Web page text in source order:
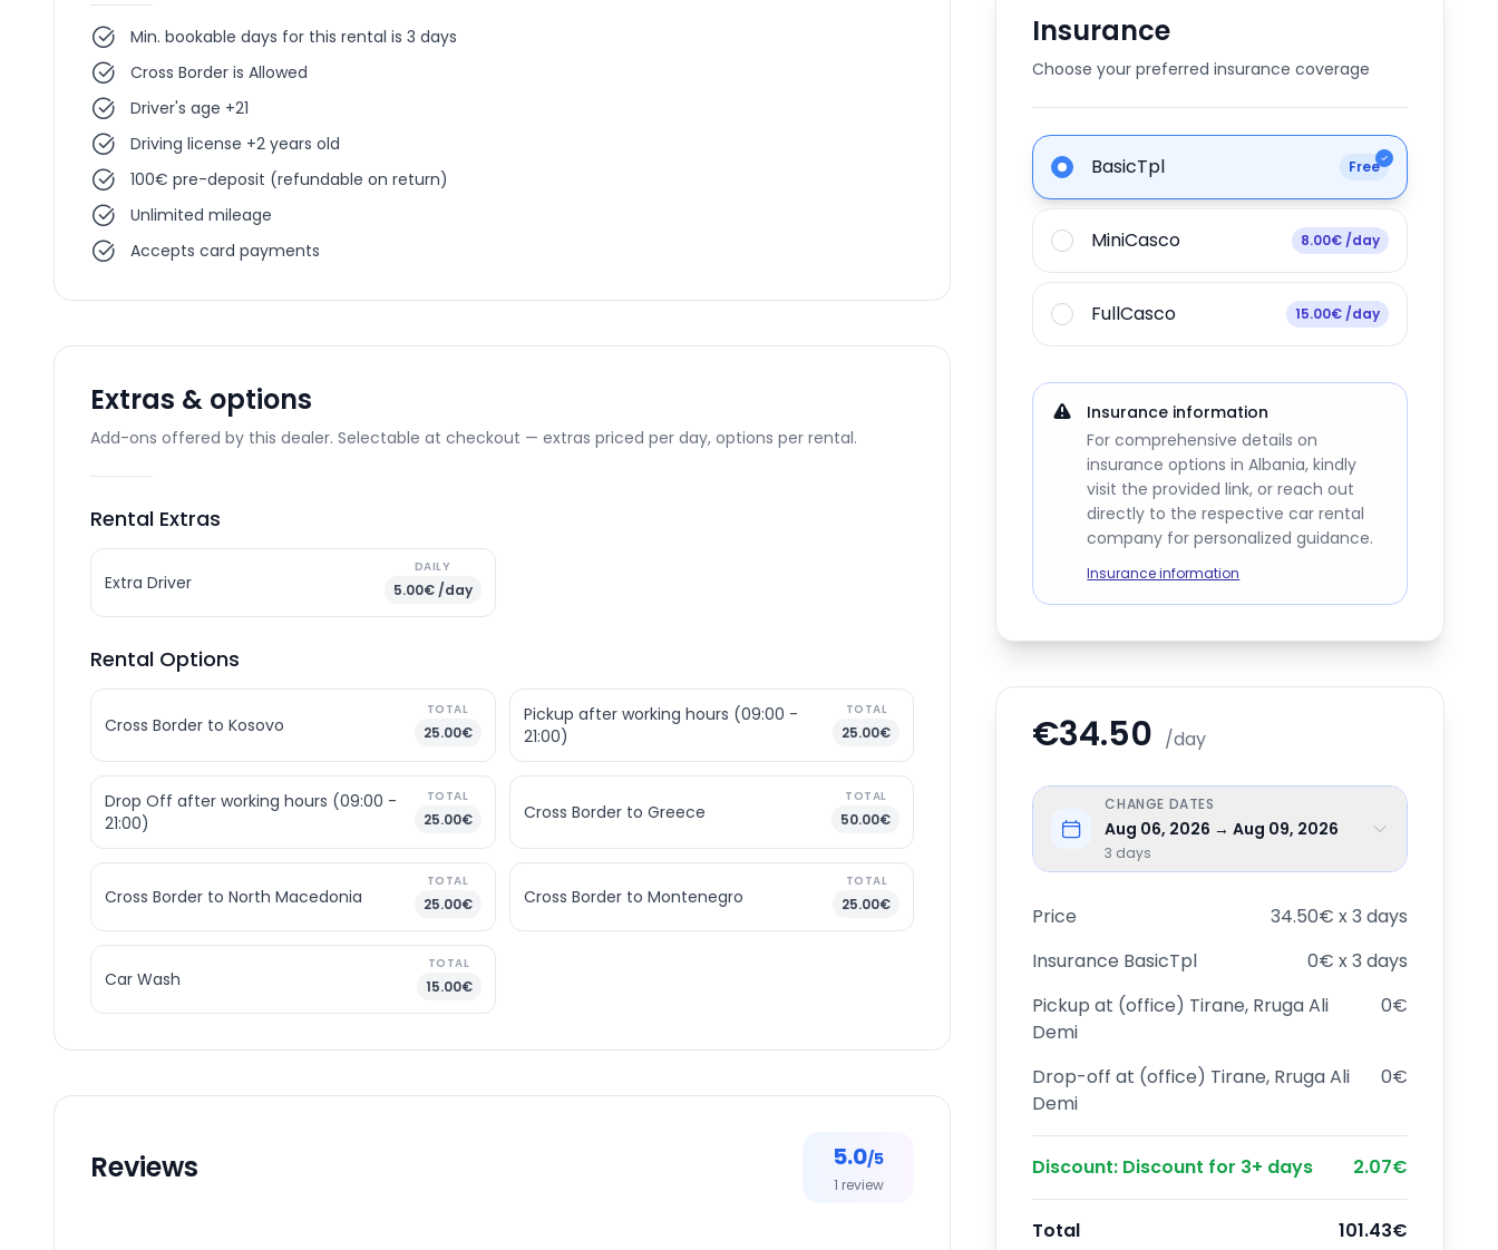
Min. bookable days for this rental is 3 days
Cross Border is Allowed
Driver's age +21
Driving license +2 years old
100€ pre-deposit (refundable on return)
Unlimited mileage
Accepts card payments
Extras & options
Add-ons offered by this dealer. Selectable at checkout — extras priced per day, options per rental.
Rental Extras
Extra Driver
DAILY
5.00€ /day
Rental Options
Cross Border to Kosovo
TOTAL
25.00€
Pickup after working hours (09:00 -
21:00)
TOTAL
25.00€
Drop Off after working hours (09:00 -
21:00)
TOTAL
25.00€ Cross Border to Greece
TOTAL
50.00€
Cross Border to North Macedonia
TOTAL
25.00€ Cross Border to Montenegro
TOTAL
25.00€
Car Wash
TOTAL
15.00€
Reviews 5.0/5
1 review
Insurance
Choose your preferred insurance coverage
BasicTpl Free
MiniCasco 8.00€ /day
FullCasco 15.00€ /day
Insurance information
For comprehensive details on
insurance options in Albania, kindly
visit the provided link, or reach out
directly to the respective car rental
company for personalized guidance.
Insurance information
€34.50 /day
CHANGE DATES
Aug 06, 2026 → Aug 09, 2026
3 days
Price
34.50€ x 3 days
Insurance BasicTpl
0€ x 3 days
Pickup at (office) Tirane, Rruga Ali
Demi
0€
Drop-off at (office) Tirane, Rruga Ali
Demi
0€
Discount: Discount for 3+ days 2.07€
Total 101.43€